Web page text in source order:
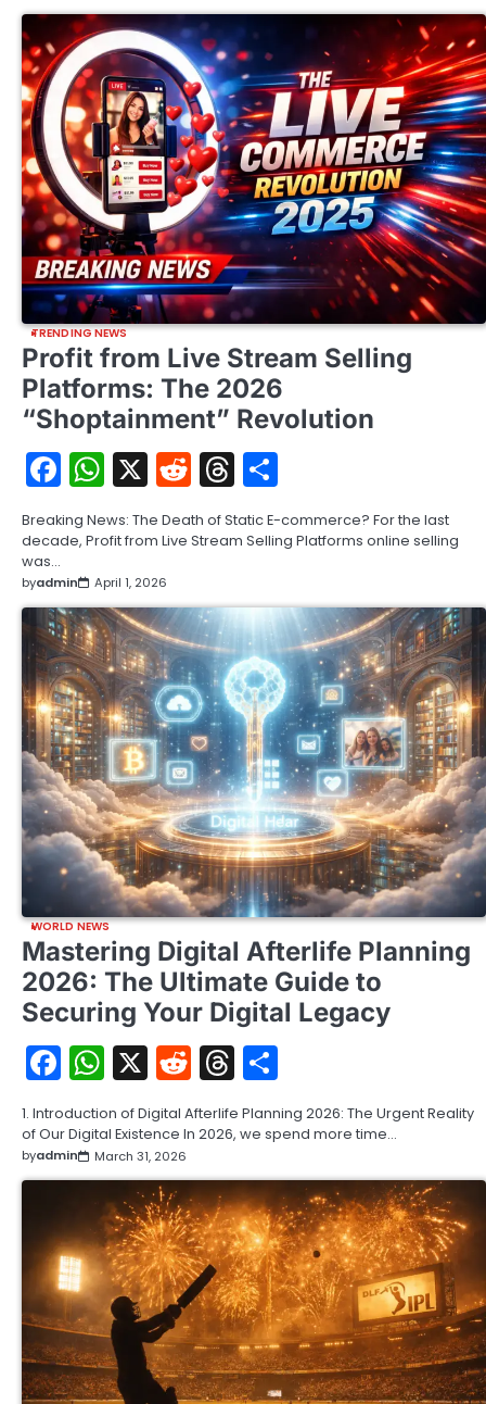
TRENDING NEWS
Profit from Live Stream Selling
Platforms: The 2026
“Shoptainment” Revolution
Facebook
WhatsApp
X RedditThreads
Breaking News: The Death of Static E-commerce? For the last
decade, Profit from Live Stream Selling Platforms online selling
was…
byadmin April 1, 2026
WORLD NEWS
Mastering Digital Afterlife Planning
2026: The Ultimate Guide to
Securing Your Digital Legacy
Facebook
WhatsApp
X RedditThreads
1. Introduction of Digital Afterlife Planning 2026: The Urgent Reality
of Our Digital Existence In 2026, we spend more time…
byadmin March 31, 2026